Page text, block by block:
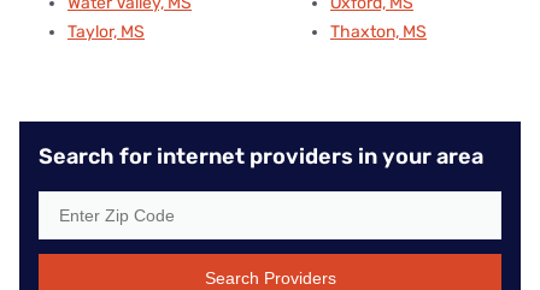
Taylor, MS
Thaxton, MS
Search for internet providers in your area
Search Providers